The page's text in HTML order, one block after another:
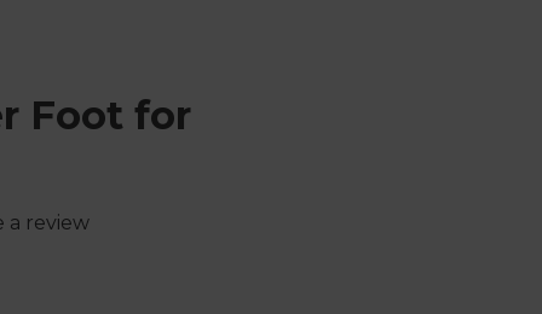
Foot for
a review